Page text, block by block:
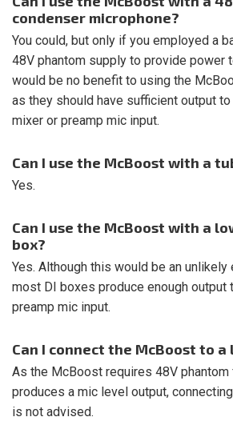
condenser microphone?
You could, but only if you employed a
48V phantom supply to provide power
would be no benefit to using the
as they should have sufficient output
mixer or preamp mic input.
Can I use the McBoost with a
Yes.
Can I use the McBoost with a
box?
Yes. Although this would be an
most DI boxes produce enough output
preamp mic input.
Can I connect the McBoost to
As the McBoost requires 48V
produces a mic level output,
is not advised.